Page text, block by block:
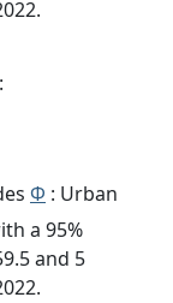
Φ : Urban
a 95%
and 5